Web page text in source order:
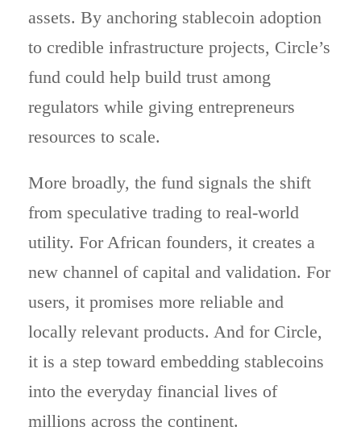
assets. By anchoring stablecoin adoption
to credible infrastructure projects, Circle’s
fund could help build trust among
regulators while giving entrepreneurs
resources to scale.
More broadly, the fund signals the shift
from speculative trading to real-world
utility. For African founders, it creates a
new channel of capital and validation. For
users, it promises more reliable and
locally relevant products. And for Circle,
it is a step toward embedding stablecoins
into the everyday financial lives of
millions across the continent.